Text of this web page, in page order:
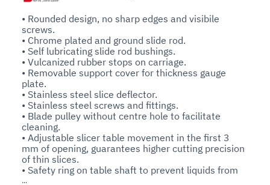
• Rounded design, no sharp edges and visibile
screws.
• Chrome plated and ground slide rod.
• Self lubricating slide rod bushings.
• Vulcanized rubber stops on carriage.
• Removable support cover for thickness gauge
plate.
• Stainless steel slice deflector.
• Stainless steel screws and fittings.
• Blade pulley without centre hole to facilitate
cleaning.
• Adjustable slicer table movement in the first 3
mm of opening, guarantees higher cutting precision
of thin slices.
• Safety ring on table shaft to prevent liquids from
seeping inside the machine.